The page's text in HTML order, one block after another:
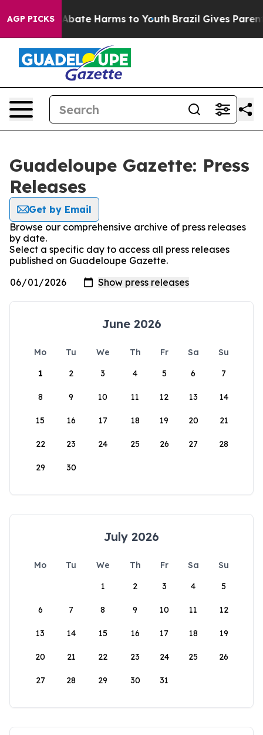
AGP PICKS
Fund to Abate Harms to Youth Brazil Gives Parents
Guadeloupe Gazette: Press
Releases
Get by Email
Browse our comprehensive archive of press releases
by date.
Select a specific day to access all press releases
published on Guadeloupe Gazette.
June 2026
Mo Tu We Th Fr Sa
Su
1
2 3 4 5 6 7
8 9 10 11 12 13 14
15 16 17 18 19 20 21
22 23 24 25 26 27 28
29 30
July 2026
Mo Tu We Th Fr Sa
Su
1
2 3 4 5
6 7 8 9 10 11 12
13 14 15 16 17 18 19
20 21 22 23 24 25 26
27 28 29 30 31